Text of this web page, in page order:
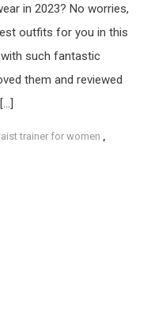
in 2023? No worries,
outfits for you in this
such fantastic
them and reviewed
trainer for women